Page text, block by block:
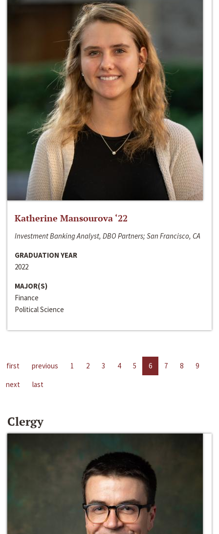
Katherine Mansourova ‘22
Investment Banking Analyst, DBO Partners; San Francisco, CA
GRADUATION YEAR
2022
MAJOR(S)
Finance
Political Science
first previous 1 2 3 4 5 6 7 8
9
next
last
Clergy